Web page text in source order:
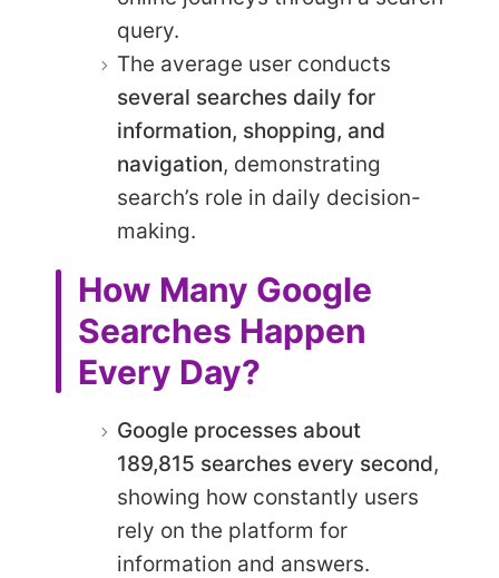
query.
The average user conducts
several searches daily for
information, shopping, and
navigation, demonstrating
search’s role in daily decision-
making.
How Many Google
Searches Happen
Every Day?
Google processes about
189,815 searches every second,
showing how constantly users
rely on the platform for
information and answers.